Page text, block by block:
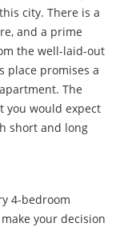
city. There is a
and a prime
the well-laid-out
place promises a
The
you would expect
short and long
4-bedroom
your decision